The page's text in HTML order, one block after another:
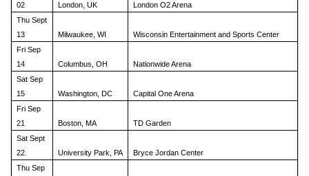
02
London, UK
London O2 Arena
Thu Sept
13
Milwaukee, WI
Wisconsin Entertainment and Sports Center
Fri Sep
14
Columbus, OH
Nationwide Arena
Sat Sep
15
Washington, DC
Capital One Arena
Fri Sep
21
Boston, MA
TD Garden
Sat Sept
22
University Park, PA
Bryce Jordan Center
Thu Sep